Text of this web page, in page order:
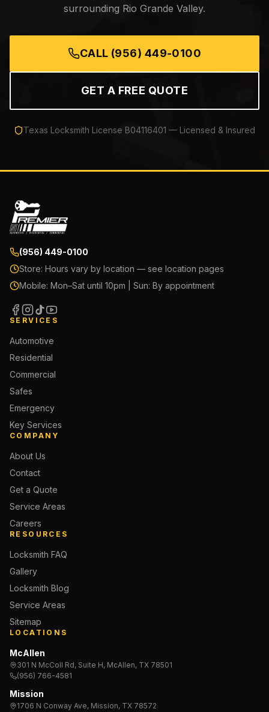
surrounding Rio Grande Valley.
CALL (956) 449-0100
GET A FREE QUOTE
Texas Locksmith License B04116401 — Licensed & Insured
(956) 449-0100
Store: Hours vary by location — see location pages
Mobile: Mon–Sat until 10pm | Sun: By appointment
SERVICES
Automotive
Residential
Commercial
Safes
Emergency
Key Services
COMPANY
About Us
Contact
Get a Quote
Service Areas
Careers
RESOURCES
Locksmith FAQ
Gallery
Locksmith Blog
Service Areas
Sitemap
LOCATIONS
McAllen
301 N McColl Rd, Suite H, McAllen, TX 78501
(956) 766-4581
Mission
1706 N Conway Ave, Mission, TX 78572